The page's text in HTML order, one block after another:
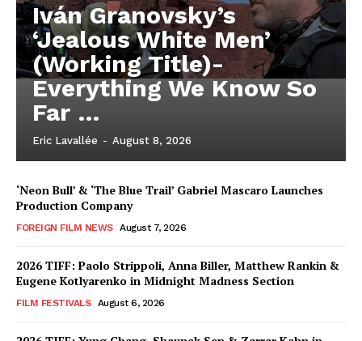
Iván Granovsky’s
‘Jealous White Men’
(Working Title)-
Everything We Know So
Far …
Eric Lavallée - August 8, 2026
‘Neon Bull’ & ‘The Blue Trail’ Gabriel Mascaro Launches
Production Company
FOREIGN FILM NEWS August 7, 2026
2026 TIFF: Paolo Strippoli, Anna Biller, Matthew Rankin &
Eugene Kotlyarenko in Midnight Madness Section
FILM FESTIVALS August 6, 2026